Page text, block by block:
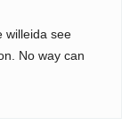
willeida see
No way can